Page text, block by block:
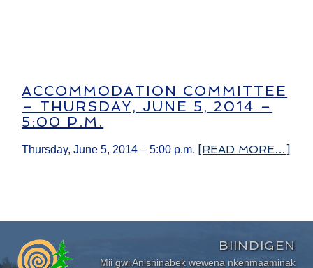
ACCOMMODATION COMMITTEE
– THURSDAY, JUNE 5, 2014 –
5:00 P.M.
Thursday, June 5, 2014 – 5:00 p.m. [READ MORE…]
BIINDIGEN
Mii gwi Anishinabek wewena nkenmaaminak